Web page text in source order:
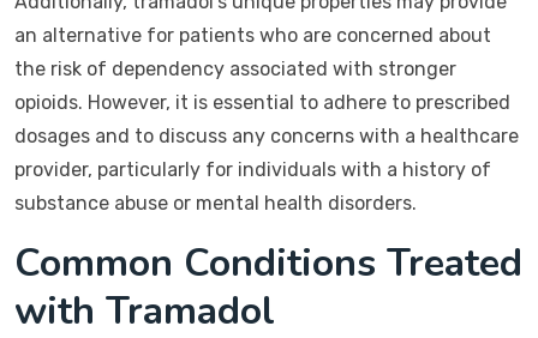
an alternative for patients who are concerned about
the risk of dependency associated with stronger
opioids. However, it is essential to adhere to prescribed
dosages and to discuss any concerns with a healthcare
provider, particularly for individuals with a history of
substance abuse or mental health disorders.
Common Conditions Treated
with Tramadol